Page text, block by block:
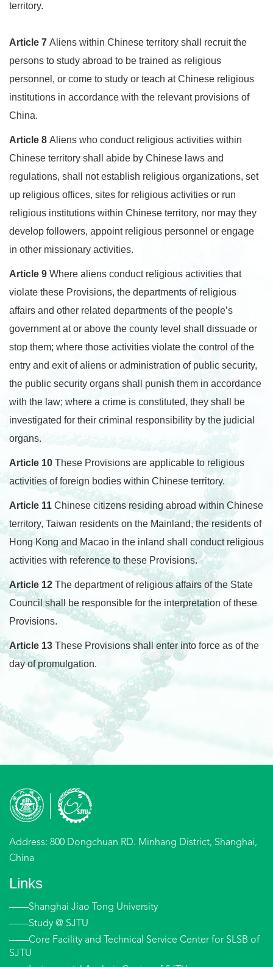
territory.
Article 7 Aliens within Chinese territory shall recruit the
persons to study abroad to be trained as religious
personnel, or come to study or teach at Chinese religious
institutions in accordance with the relevant provisions of
China.
Article 8 Aliens who conduct religious activities within
Chinese territory shall abide by Chinese laws and
regulations, shall not establish religious organizations, set
up religious offices, sites for religious activities or run
religious institutions within Chinese territory, nor may they
develop followers, appoint religious personnel or engage
in other missionary activities.
Article 9 Where aliens conduct religious activities that
violate these Provisions, the departments of religious
affairs and other related departments of the people’s
government at or above the county level shall dissuade or
stop them; where those activities violate the control of the
entry and exit of aliens or administration of public security,
the public security organs shall punish them in accordance
with the law; where a crime is constituted, they shall be
investigated for their criminal responsibility by the judicial
organs.
Article 10 These Provisions are applicable to religious
activities of foreign bodies within Chinese territory.
Article 11 Chinese citizens residing abroad within Chinese
territory, Taiwan residents on the Mainland, the residents of
Hong Kong and Macao in the inland shall conduct religious
activities with reference to these Provisions.
Article 12 The department of religious affairs of the State
Council shall be responsible for the interpretation of these
Provisions.
Article 13 These Provisions shall enter into force as of the
day of promulgation.
Address: 800 Dongchuan RD. Minhang District, Shanghai,
China
Links
——Shanghai Jiao Tong University
——Study @ SJTU
——Core Facility and Technical Service Center for SLSB of
SJTU